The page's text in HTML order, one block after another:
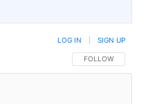
FOLLOW THIS
FOLLOW
LOG IN SIGN UP